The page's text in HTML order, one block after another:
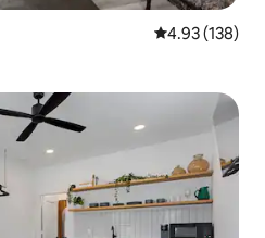
4.93 out of 5
4.93 (138)